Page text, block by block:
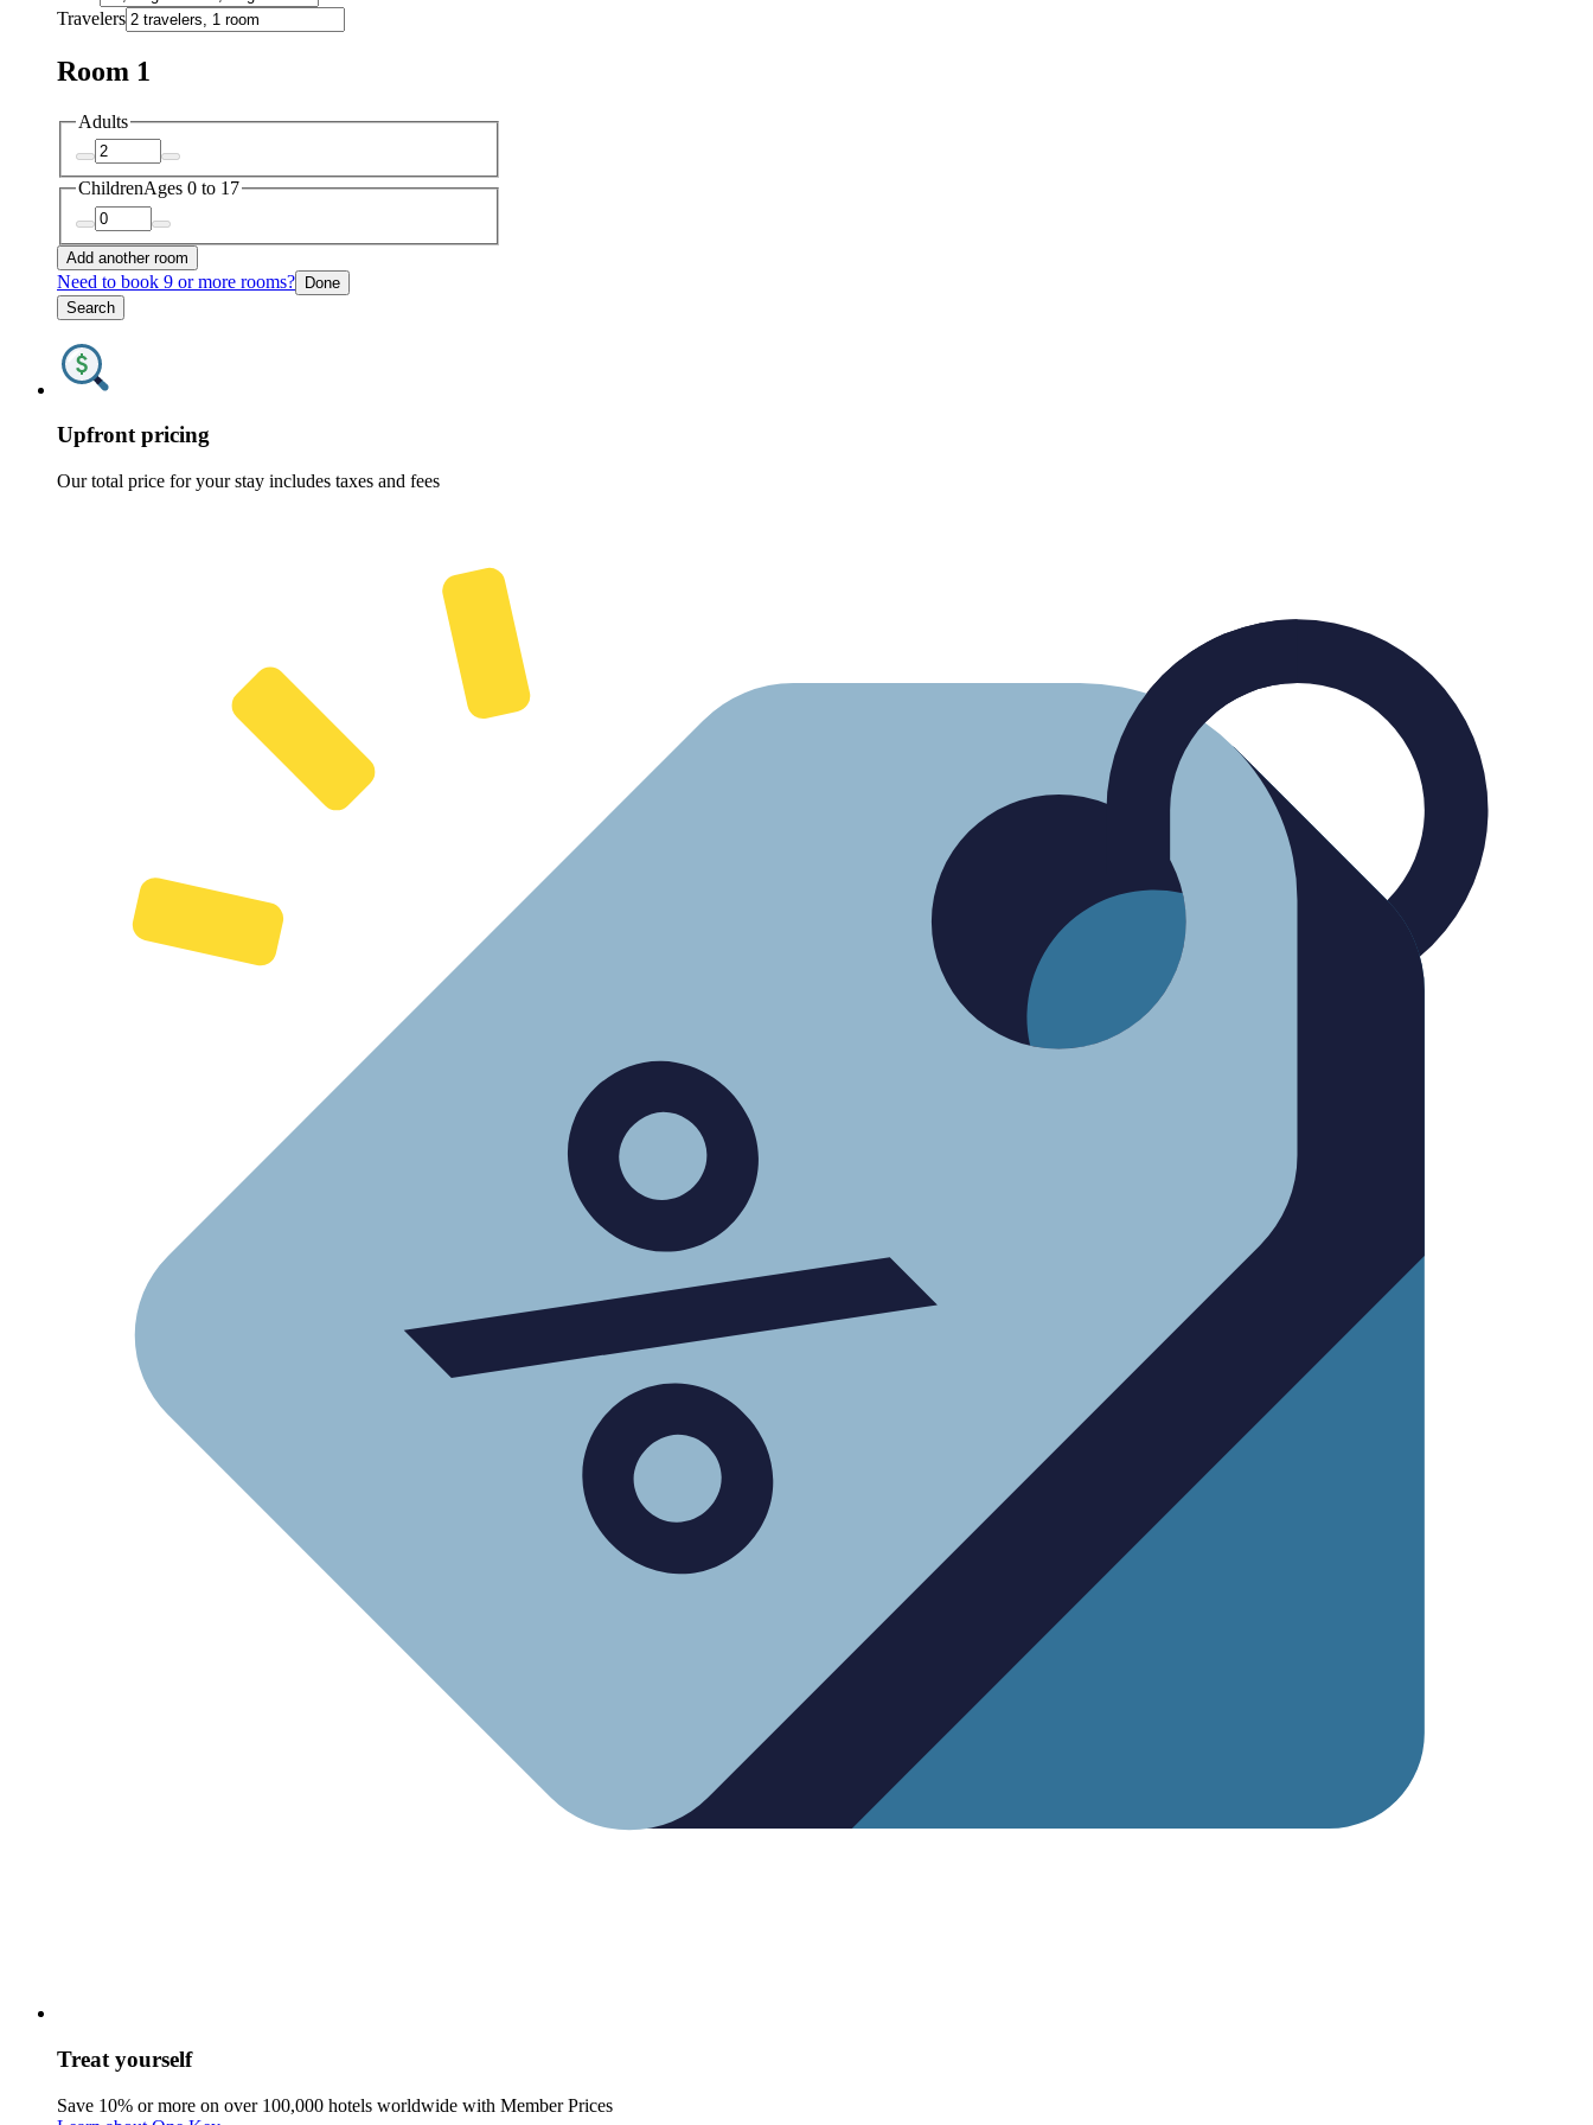
Travelers
Room 1
Adults
ChildrenAges 0 to 17
Add another room
Need to book 9 or more rooms? Done
Search
Upfront pricing
Our total price for your stay includes taxes and fees
Treat yourself
Save 10% or more on over 100,000 hotels worldwide with Member Prices